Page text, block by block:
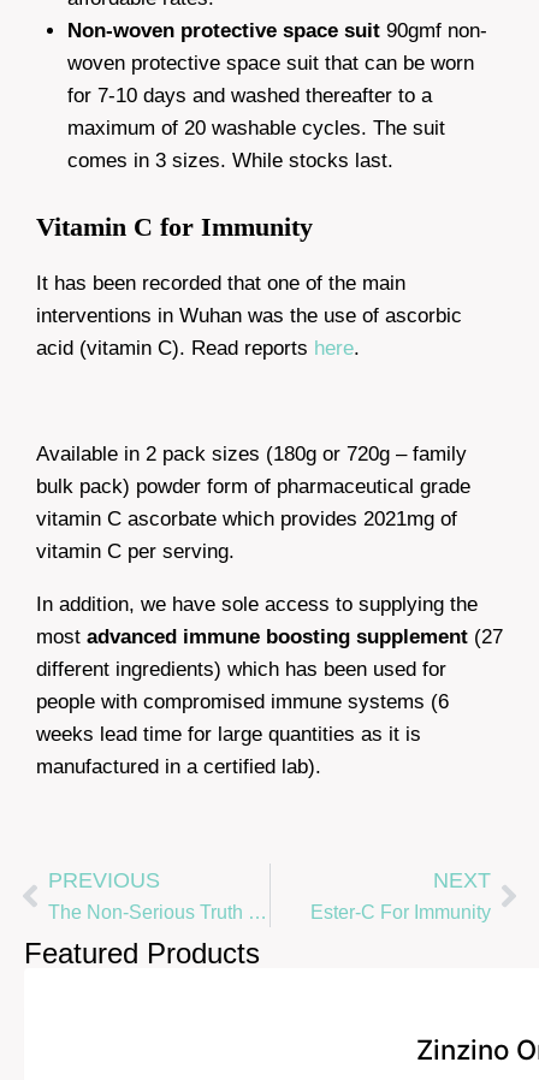
Non-woven protective space suit90gmf non-
woven protective space suit that can be worn
for 7-10 days and washed thereafter to a
maximum of 20 washable cycles. The suit
comes in 3 sizes. While stocks last.
Vitamin C for Immunity
It has been recorded that one of the main
interventions in Wuhan was the use of ascorbic
acid (vitamin C). Read reports here.
Available in 2 pack sizes (180g or 720g – family
bulk pack) powder form of pharmaceutical grade
vitamin C ascorbate which provides 2021mg of
vitamin C per serving.
In addition, we have sole access to supplying the
most advanced immune boosting supplement (27
different ingredients) which has been used for
people with compromised immune systems (6
weeks lead time for large quantities as it is
manufactured in a certified lab).
PREVIOUS
The Non-Serious Truth To Contracting nCov-19
NEXT
Ester-C For Immunity
Featured Products
Zinzino